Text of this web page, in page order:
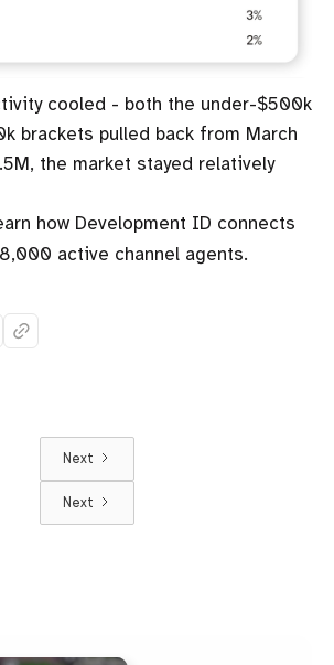
cooled - both the under-$500k
brackets pulled back from March
the market stayed relatively
how Development ID connects
active channel agents.
Next
Next